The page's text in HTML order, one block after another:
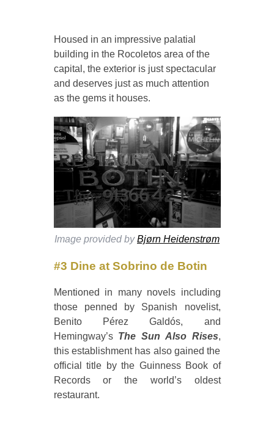
Housed in an impressive palatial
building in the Rocoletos area of the
capital, the exterior is just spectacular
and deserves just as much attention
as the gems it houses.
Image provided byBjørn Heidenstrøm
#3 Dine at Sobrino de Botin
Mentioned in many novels including
those penned by Spanish novelist,
Benito Pérez Galdós, and
Hemingway’s The Sun Also Rises,
this establishment has also gained the
official title by the Guinness Book of
Records or the world’s oldest
restaurant.